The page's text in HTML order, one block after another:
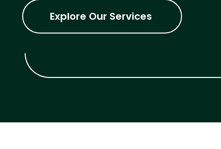
Explore Our Services